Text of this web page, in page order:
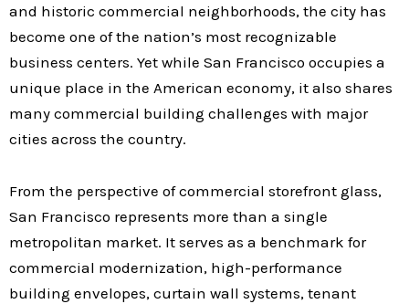
and historic commercial neighborhoods, the city has
become one of the nation’s most recognizable
business centers. Yet while San Francisco occupies a
unique place in the American economy, it also shares
many commercial building challenges with major
cities across the country.
From the perspective of commercial storefront glass,
San Francisco represents more than a single
metropolitan market. It serves as a benchmark for
commercial modernization, high-performance
building envelopes, curtain wall systems, tenant